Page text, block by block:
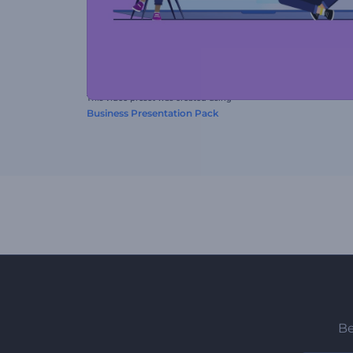
This video preset was created using
Business Presentation Pack